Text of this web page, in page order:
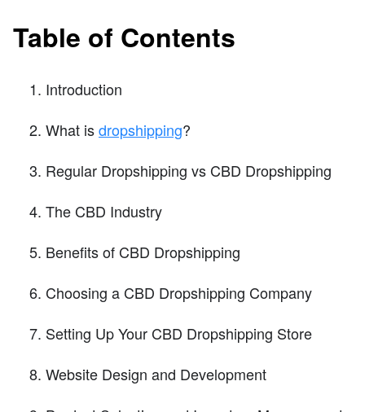
Table of Contents
Introduction
What isdropshipping?
Regular Dropshipping vs CBD Dropshipping
The CBD Industry
Benefits of CBD Dropshipping
Choosing a CBD Dropshipping Company
Setting Up Your CBD Dropshipping Store
Website Design and Development